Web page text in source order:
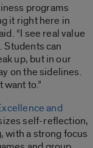
programs
it right here in
“I see real value
Students can
up, but in our
on the sidelines.
want to.”
and
self-reflection,
with a strong focus